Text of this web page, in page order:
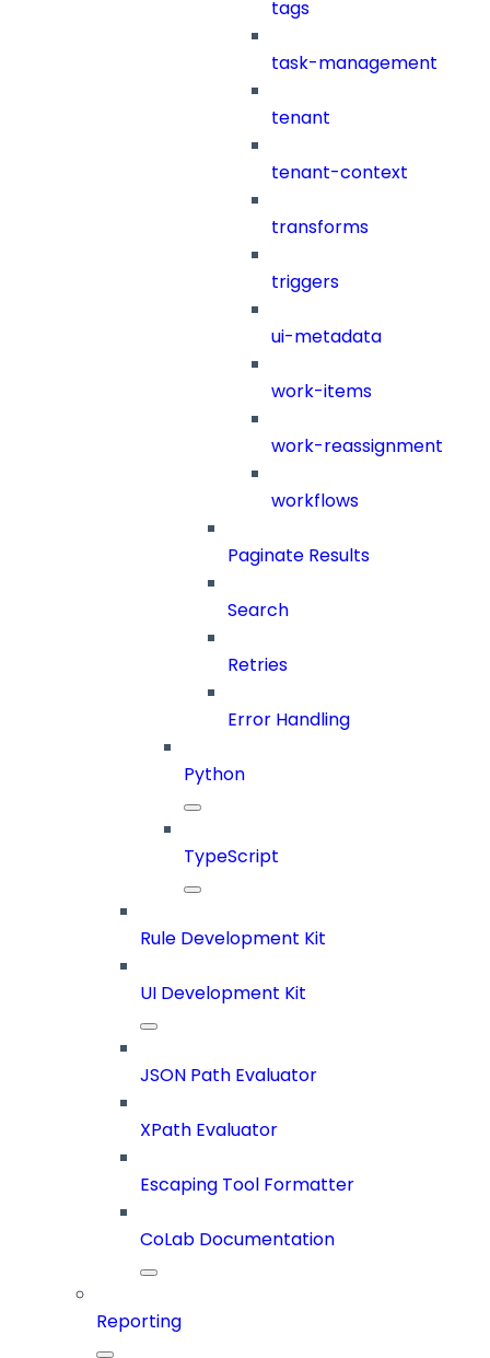
tags
task-management
tenant
tenant-context
transforms
triggers
ui-metadata
work-items
work-reassignment
workflows
Paginate Results
Search
Retries
Error Handling
Python
TypeScript
Rule Development Kit
UI Development Kit
JSON Path Evaluator
XPath Evaluator
Escaping Tool Formatter
CoLab Documentation
Reporting